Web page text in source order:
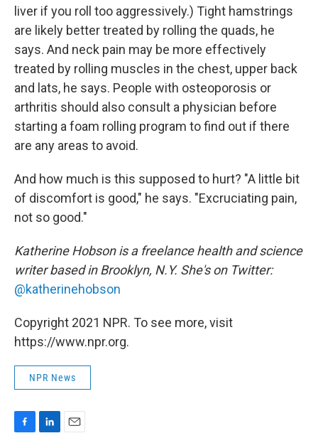
liver if you roll too aggressively.) Tight hamstrings
are likely better treated by rolling the quads, he
says. And neck pain may be more effectively
treated by rolling muscles in the chest, upper back
and lats, he says. People with osteoporosis or
arthritis should also consult a physician before
starting a foam rolling program to find out if there
are any areas to avoid.
And how much is this supposed to hurt? "A little bit
of discomfort is good," he says. "Excruciating pain,
not so good."
Katherine Hobson is a freelance health and science
writer based in Brooklyn, N.Y. She's on Twitter:
@katherinehobson
Copyright 2021 NPR. To see more, visit
https://www.npr.org.
NPR News